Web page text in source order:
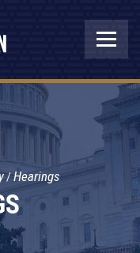
Hearings